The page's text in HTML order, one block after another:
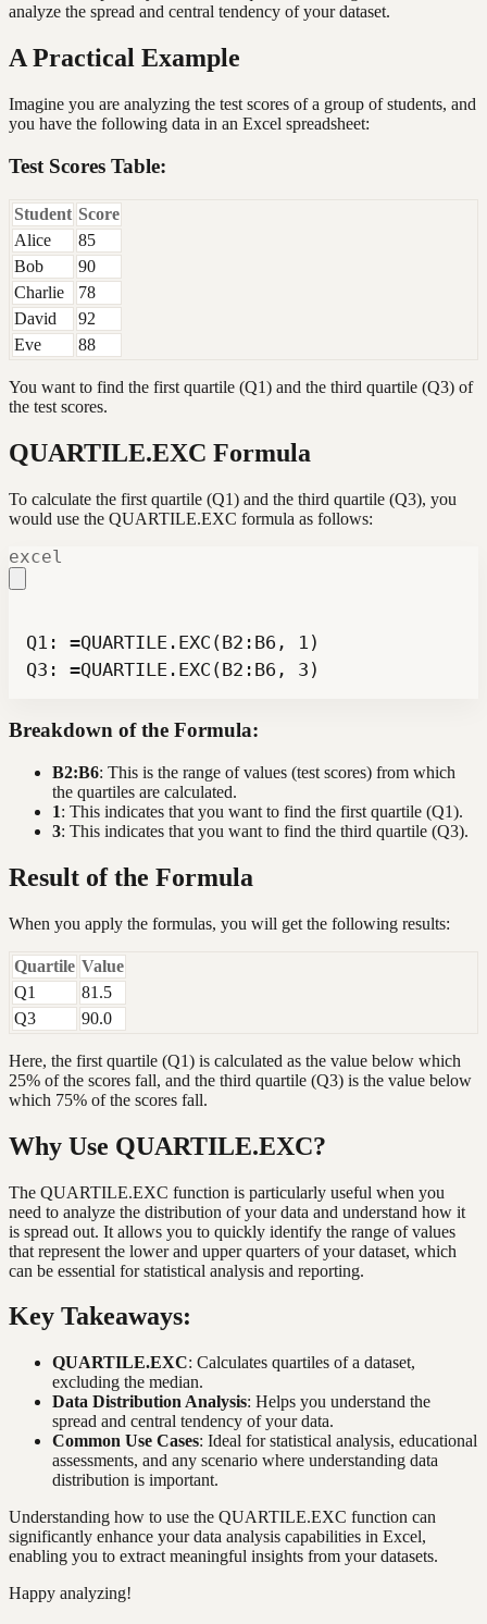
analyze the spread and central tendency of your dataset.
A Practical Example
Imagine you are analyzing the test scores of a group of students, and
you have the following data in an Excel spreadsheet:
Test Scores Table:
Student Score
Alice
85
Bob
90
Charlie
78
David
92
Eve
88
You want to find the first quartile (Q1) and the third quartile (Q3) of
the test scores.
QUARTILE.EXC Formula
To calculate the first quartile (Q1) and the third quartile (Q3), you
would use the QUARTILE.EXC formula as follows:
excel
Q3: =QUARTILE.EXC(B2:B6, 3)
Breakdown of the Formula:
B2:B6: This is the range of values (test scores) from which
the quartiles are calculated.
1: This indicates that you want to find the first quartile (Q1).
3: This indicates that you want to find the third quartile (Q3).
Result of the Formula
When you apply the formulas, you will get the following results:
Quartile Value
Q1
81.5
Q3
90.0
Here, the first quartile (Q1) is calculated as the value below which
25% of the scores fall, and the third quartile (Q3) is the value below
which 75% of the scores fall.
Why Use QUARTILE.EXC?
The QUARTILE.EXC function is particularly useful when you
need to analyze the distribution of your data and understand how it
is spread out. It allows you to quickly identify the range of values
that represent the lower and upper quarters of your dataset, which
can be essential for statistical analysis and reporting.
Key Takeaways:
QUARTILE.EXC: Calculates quartiles of a dataset,
excluding the median.
Data Distribution Analysis: Helps you understand the
spread and central tendency of your data.
Common Use Cases: Ideal for statistical analysis, educational
assessments, and any scenario where understanding data
distribution is important.
Understanding how to use the QUARTILE.EXC function can
significantly enhance your data analysis capabilities in Excel,
enabling you to extract meaningful insights from your datasets.
Happy analyzing!